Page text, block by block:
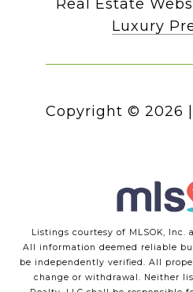
Real Estate
Luxury
Copyright © 2026
Listings courtesy of MLSOK, Inc.
All information deemed reliable
be independently verified. All
change or withdrawal. Neither